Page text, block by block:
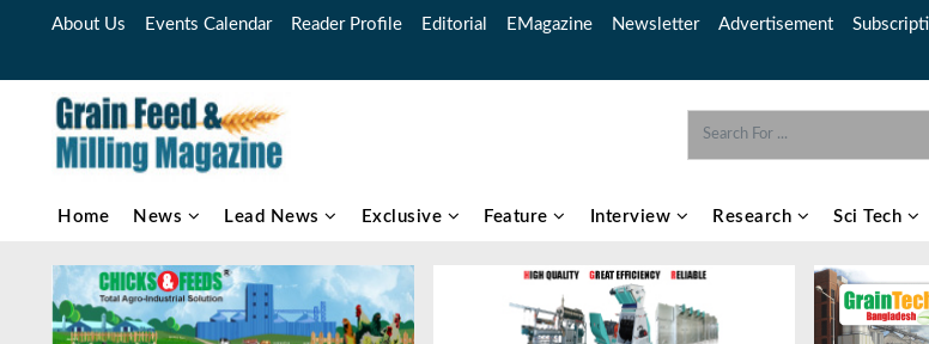
About Us Events Calendar Reader Profile Editorial EMagazine Newsletter Advertisement
Home News Lead News Exclusive Feature Interview Research Sci Tech